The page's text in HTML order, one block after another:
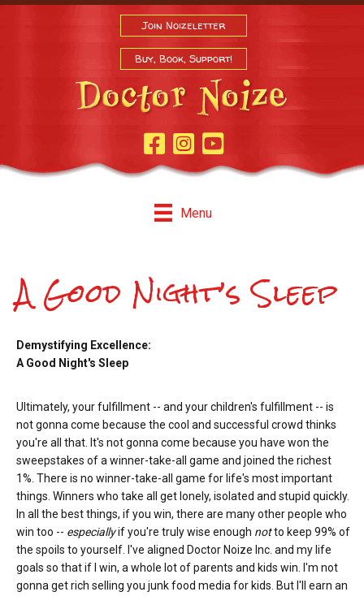
Join Noizeletter
Buy, Book, Support!
Facebook Page
InstagramYoutube
Menu
A Good Night’s Sleep
Demystifying Excellence:
A Good Night's Sleep
Ultimately, your fulfillment -- and your children's fulfillment -- is
not gonna come because the cool and successful crowd thinks
you're all that. It's not gonna come because you have won the
sweepstakes of a winner-take-all game and joined the richest
1%. There is no winner-take-all game for life's most important
things. Winners who take all get lonely, isolated and stupid quickly.
In all the best things, if you win, there are many other people who
win too -- especiallyif you're truly wise enough notto keep 99% of
the spoils to yourself. I've aligned Doctor Noize Inc. and my life
goals so that if I win, a whole lot of parents and kids win. I'm not
gonna get rich selling you junk food media for kids. But I'll earn an